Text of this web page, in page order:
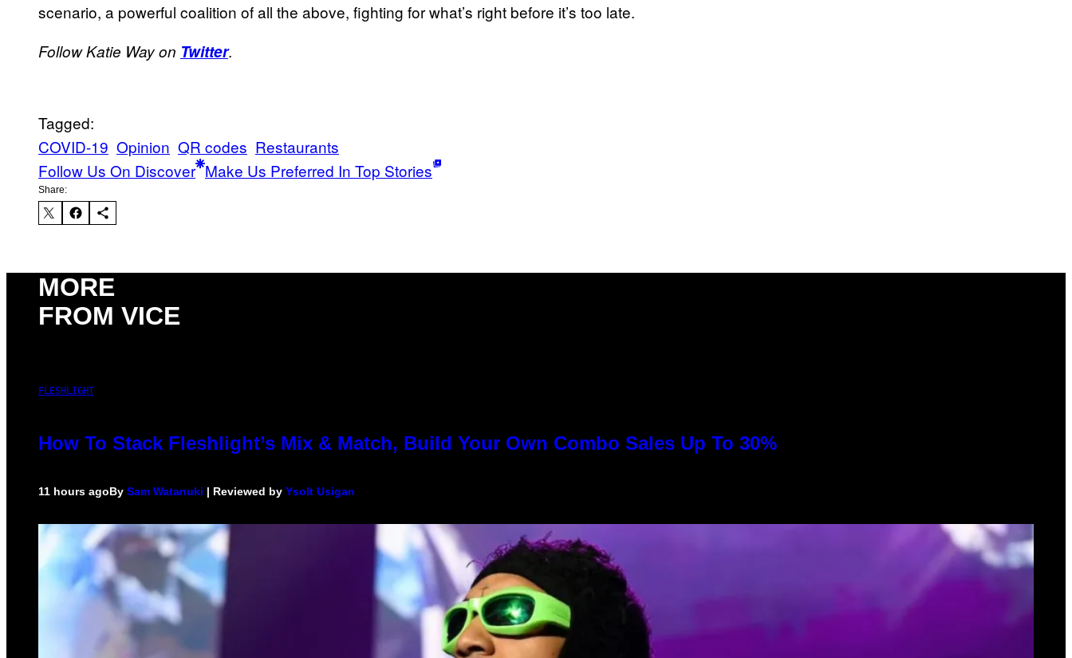
scenario, a powerful coalition of all the above, fighting for what’s right before it’s too late.
Follow Katie Way on Twitter.
Tagged:
COVID-19 Opinion QR codes Restaurants
Follow Us On Discover Make Us Preferred In Top Stories
Share:
MORE
FROM VICE
FLESHLIGHT
How To Stack Fleshlight’s Mix & Match, Build Your Own Combo Sales Up To 30%
11 hours agoBy Sam Watanuki | Reviewed by Ysolt Usigan